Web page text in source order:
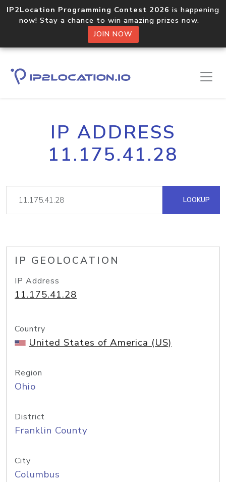
IP2Location Programming Contest 2026 is happening
now! Stay a chance to win amazing prizes now.
JOIN NOW
IP ADDRESS
11.175.41.28
LOOKUP
IP GEOLOCATION
IP Address
11.175.41.28
Country
United States of America (US)
Region
Ohio
District
Franklin County
City
Columbus